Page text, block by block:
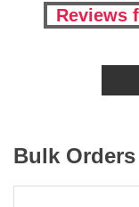
Reviews
Bulk Orders